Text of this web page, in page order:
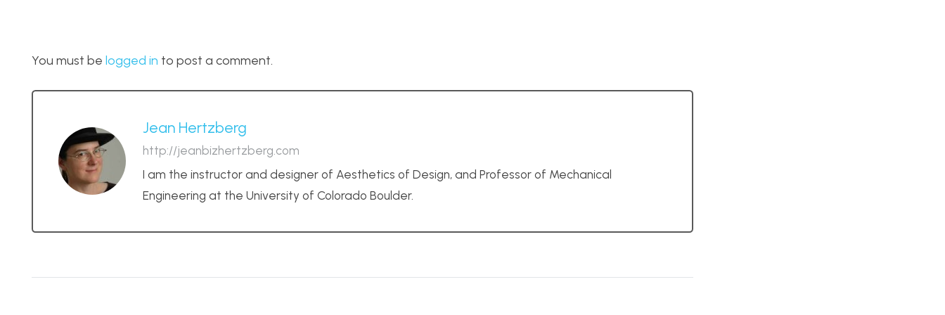
You must be logged in to post a comment.
Jean Hertzberg
http://jeanbizhertzberg.com
I am the instructor and designer of Aesthetics of Design, and Professor of Mechanical
Engineering at the University of Colorado Boulder.